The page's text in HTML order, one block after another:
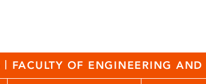
| FACULTY OF ENGINEERING